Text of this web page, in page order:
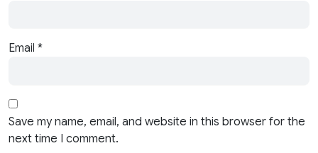
Email *
Save my name, email, and website in this browser for the
next time I comment.